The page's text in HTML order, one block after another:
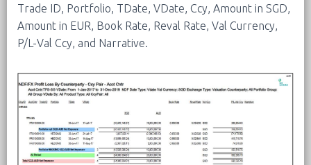
Trade ID, Portfolio, TDate, VDate, Ccy, Amount in SGD,
Amount in EUR, Book Rate, Reval Rate, Val Currency,
P/L-Val Ccy, and Narrative.